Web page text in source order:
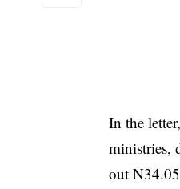
In the
ministries,
out